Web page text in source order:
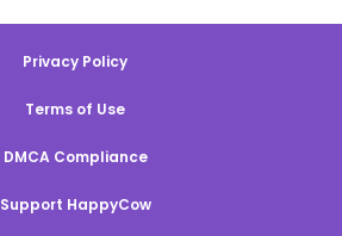
Privacy Policy
Terms of Use
DMCA Compliance
Support HappyCow